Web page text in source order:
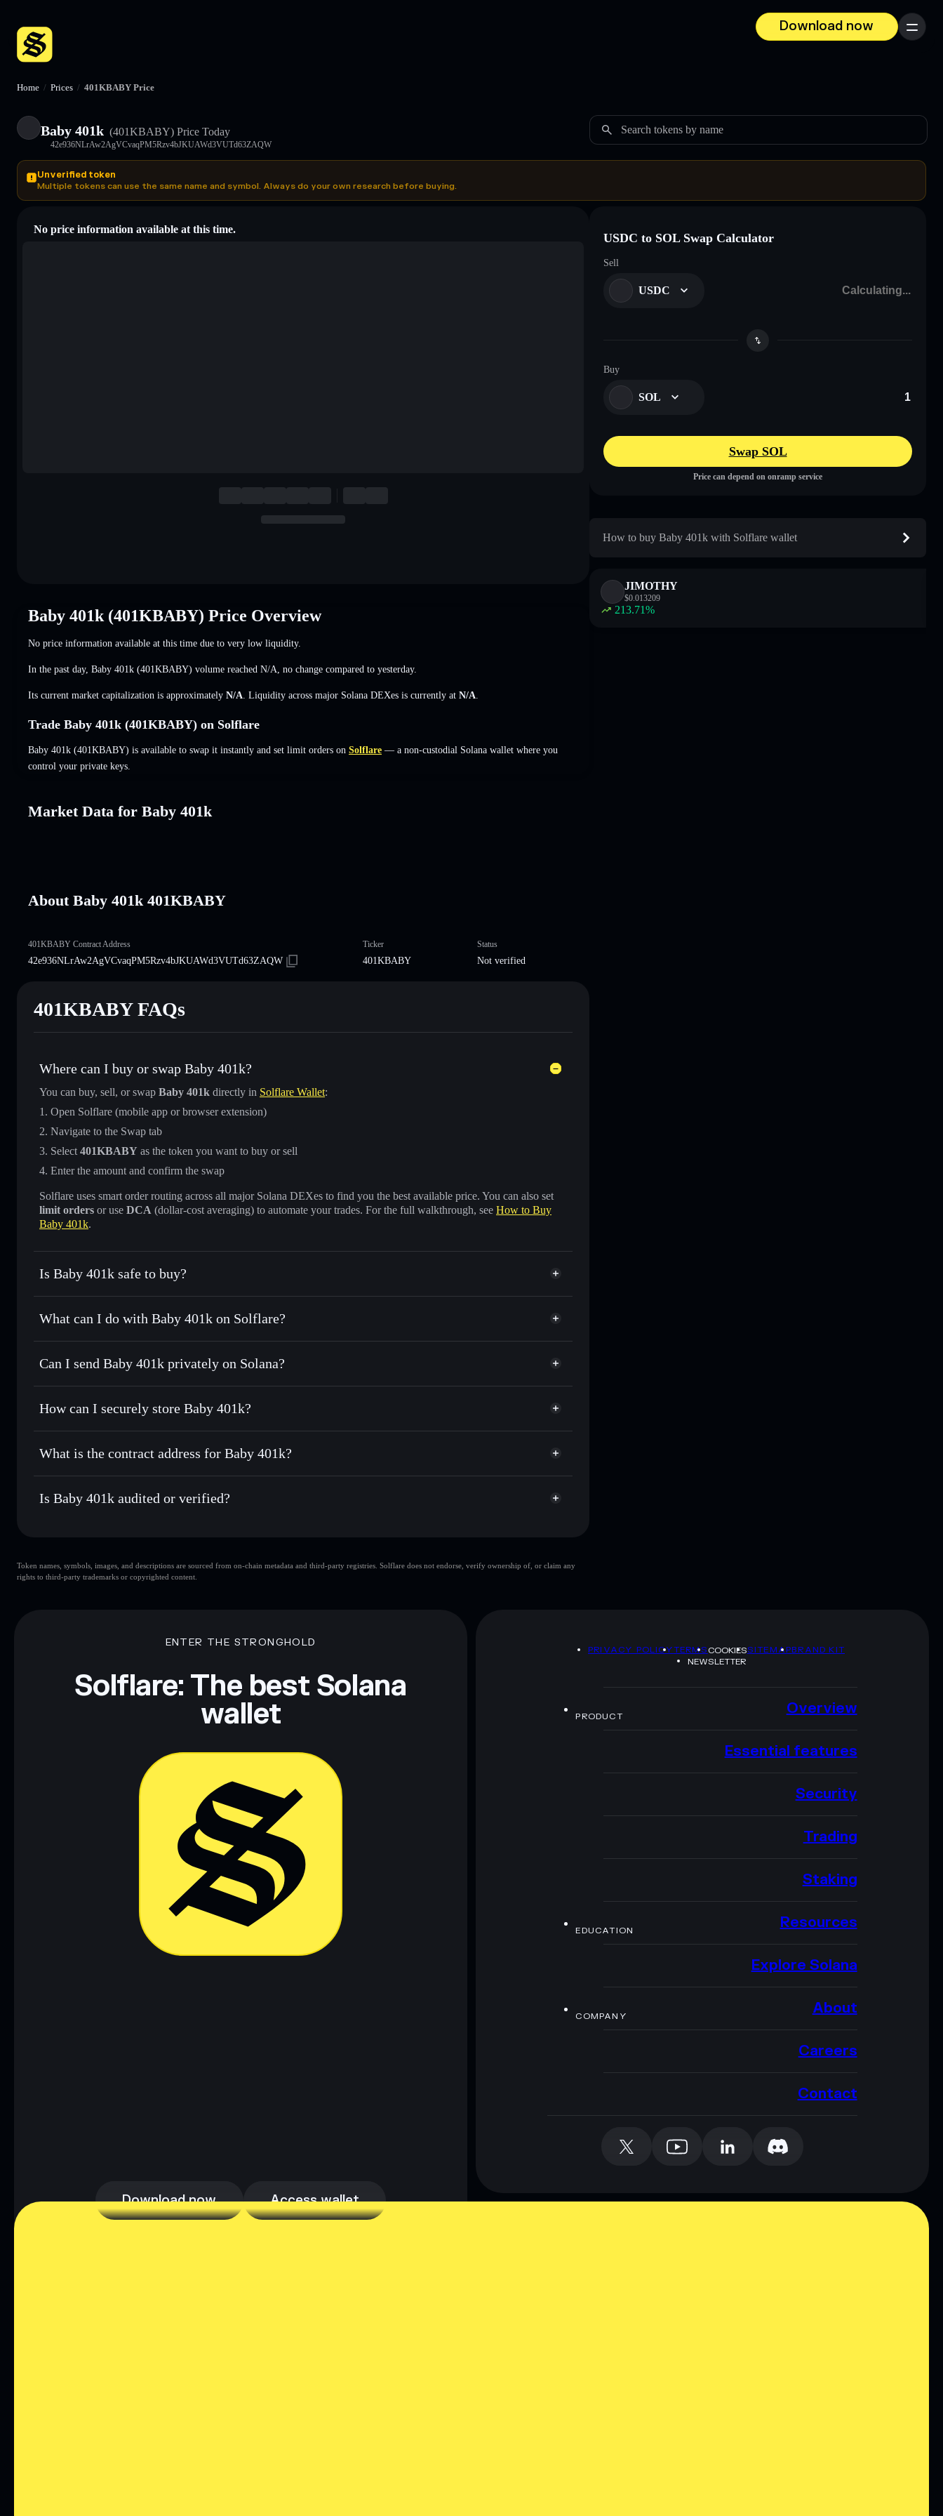
Download now
Menu
Home / Prices / 401KBABY Price
Baby 401k (401KBABY) Price Today
42e936NLrAw2AgVCvaqPM5Rzv4bJKUAWd3VUTd63ZAQW
Search tokens by name
Unverified token
Multiple tokens can use the same name and symbol. Always do your own research before buying.
No price information available at this time.
Baby 401k (401KBABY) Price Overview
No price information available at this time due to very low liquidity.
In the past day, Baby 401k (401KBABY) volume reached N/A no change compared to yesterday.
Its current market capitalization is approximately N/A . Liquidity across major Solana DEXes is currently at N/A
Trade Baby 401k (401KBABY) on Solflare
Baby 401k (401KBABY) is available to swap it instantly and set limit orders on Solflare — a non-custodial Solana wallet where you
control your private keys.
Market Data for Baby 401k
About Baby 401k 401KBABY
401KBABY Contract Address
42e936NLrAw2AgVCvaqPM5Rzv4bJKUAWd3VUTd63ZAQW
Ticker
401KBABY
Status
Not verified
401KBABY FAQs
Where can I buy or swap Baby 401k?
You can buy, sell, or swap Baby 401k directly in Solflare Wallet:
Open Solflare (mobile app or browser extension)
Navigate to the Swap tab
Select 401KBABY as the token you want to buy or sell
Enter the amount and confirm the swap
Solflare uses smart order routing across all major Solana DEXes to find you the best available price. You can also set
limit orders or use DCA (dollar-cost averaging) to automate your trades. For the full walkthrough, see How to Buy
Baby 401k.
Is Baby 401k safe to buy?
Baby 401k not verified
What can I do with Baby 401k on Solflare?
Baby 401k
Solflare Wallet
Swap instantly— trade 401KBABY for SOL, USDC, or thousands of other Solana tokens with smart order
Use DCA— dollar-cost average into 401KBABY over time
Send privately— transfer 401KBABY without publicly linking wallets using Solflare's built-in Privacy Aggregator
Track in real time— monitor 401KBABY price, volume, market cap, and liquidity
Hold securely— store 401KBABY in a non-custodial wallet where you control your private keys
Can I send Baby 401k privately on Solana?
Privacy Aggregator
Solflare Baby 401k
How can I securely store Baby 401k?
Baby 401k non-custodial wallet Solflare
Privacy Aggregator
What is the contract address for Baby 401k?
Baby 401k
42e936NLrAw2AgVCvaqPM5Rzv4bJKUAWd3VUTd63ZAQW
Is Baby 401k audited or verified?
Token names, symbols, images, and descriptions are sourced from on-chain metadata and third-party registries. Solflare does not endorse, verify ownership of, or claim any
rights to third-party trademarks or copyrighted content.
USDC to SOL Swap Calculator
Sell
USDC
Buy
SOL
Swap SOL
Price can depend on onramp service
How to buy Baby 401k with Solflare wallet
JIMOTHY
$0.013209
213.71%
ENTER THE STRONGHOLD
Solflare: The best Solana
wallet
Download now Access wallet
PRIVACY POLICYTERMSCOOKIESSITEMAPBRAND KIT
NEWSLETTER
PRODUCT Overview
Essential features
Security
Trading
Staking
EDUCATION Resources
Explore Solana
COMPANY About
Careers
Contact